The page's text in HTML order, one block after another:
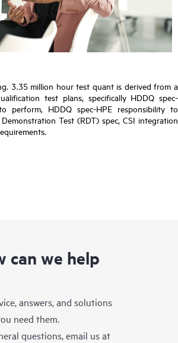
3.35 million hour test quant is derived from a
test plans, specifically HDDQ spec-
perform, HDDQ spec-HPE responsibility to
Test (RDT) spec, CSI integration
can we help
answers, and solutions
need them.
questions, email us at